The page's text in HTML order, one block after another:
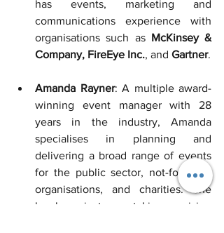
has events, marketing and
communications experience with
organisations such as McKinsey &
Company, FireEye Inc., and Gartner.
Amanda Rayner: A multiple award-
winning event manager with 28
years in the industry, Amanda
specialises in planning and
delivering a broad range of events
for the public sector, not-for-profit
organisations, and charities. She
has been instrumental in organising